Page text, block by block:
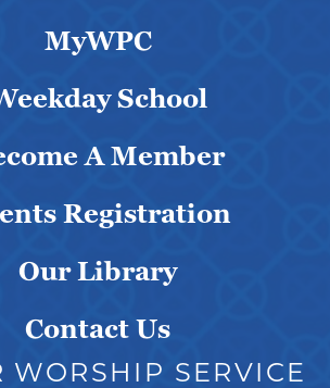
MyWPC
School
A Member
Registration
Our Library
Contact Us
WORSHIP SERVICE